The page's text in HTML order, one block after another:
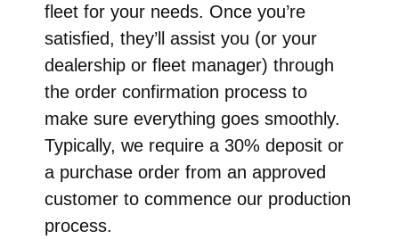
fleet for your needs. Once you’re
satisfied, they’ll assist you (or your
dealership or fleet manager) through
the order confirmation process to
make sure everything goes smoothly.
Typically, we require a 30% deposit or
a purchase order from an approved
customer to commence our production
process.